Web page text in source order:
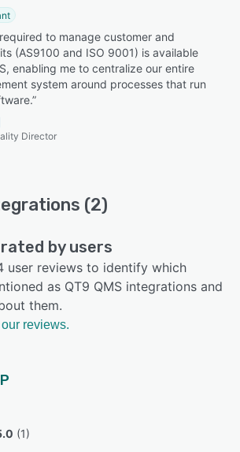
to manage customer and
(AS9100 and ISO 9001) is available
enabling me to centralize our entire
system around processes that run
Director
(2)
by users
user reviews to identify which
as QT9 QMS integrations and
them.
reviews.
(1)